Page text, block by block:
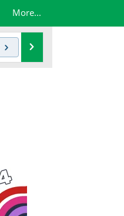
More...